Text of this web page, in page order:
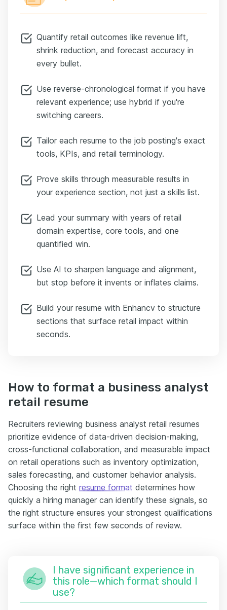
Quantify retail outcomes like revenue lift,
shrink reduction, and forecast accuracy in
every bullet.
Use reverse-chronological format if you have
relevant experience; use hybrid if you're
switching careers.
Tailor each resume to the job posting's exact
tools, KPIs, and retail terminology.
Prove skills through measurable results in
your experience section, not just a skills list.
Lead your summary with years of retail
domain expertise, core tools, and one
quantified win.
Use AI to sharpen language and alignment,
but stop before it invents or inflates claims.
Build your resume with Enhancv to structure
sections that surface retail impact within
seconds.
How to format a business analyst
retail resume
Recruiters reviewing business analyst retail resumes
prioritize evidence of data-driven decision-making,
cross-functional collaboration, and measurable impact
on retail operations such as inventory optimization,
sales forecasting, and customer behavior analysis.
Choosing the right resume format determines how
quickly a hiring manager can identify these signals, so
the right structure ensures your strongest qualifications
surface within the first few seconds of review.
I have significant experience in
this role—which format should I
use?